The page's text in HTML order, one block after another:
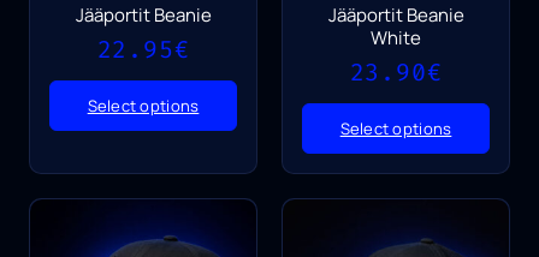
Jääportit Beanie
22.95€
Select options
Jääportit Beanie
White
23.90€
Select options